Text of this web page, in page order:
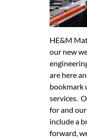
HE&M
our new
are here
bookmark
services.
for and
include a
forward,